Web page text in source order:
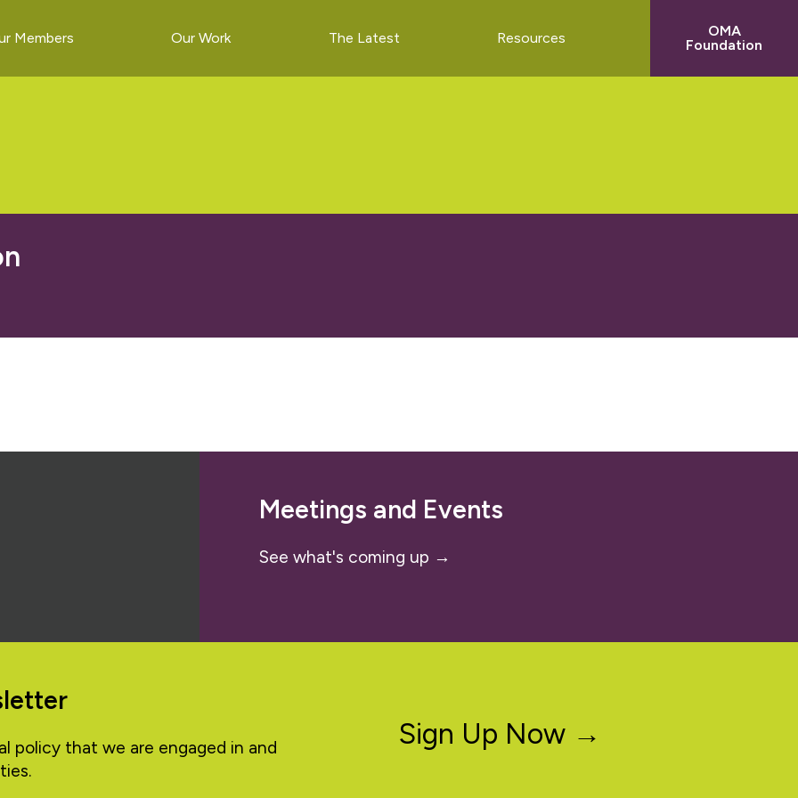
Members Our Work The Latest Resources
OMA
Foundation
Meetings and Events
See what's coming up →
policy that we are engaged in and
Sign Up Now →